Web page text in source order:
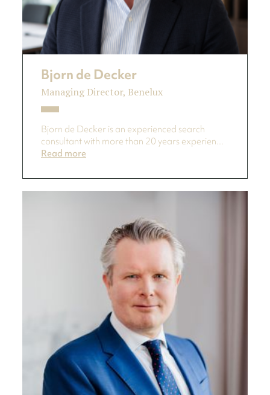
Bjorn de Decker
Managing Director, Benelux
Bjorn de Decker is an experienced search
consultant with more than 20 years experien...
Read more